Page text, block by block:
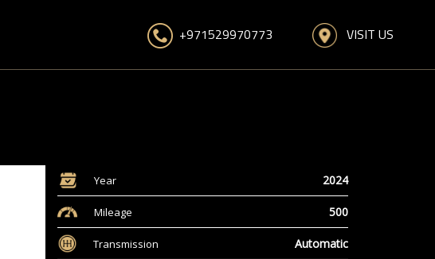
+971529970773 VISIT US
Year 2024
Mileage 500
Transmission Automatic